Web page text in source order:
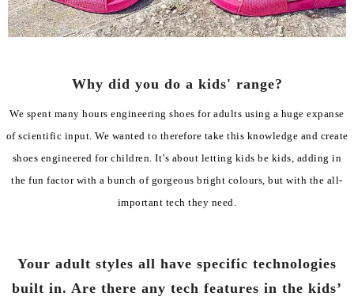
Why did you do a kids' range?
We spent many hours engineering shoes for adults using a huge expanse
of scientific input. We wanted to therefore take this knowledge and create
shoes engineered for children. It’s about letting kids be kids, adding in
the fun factor with a bunch of gorgeous bright colours, but with the all-
important tech they need.
Your adult styles all have specific technologies
built in. Are there any tech features in the kids’